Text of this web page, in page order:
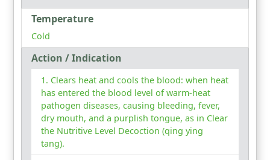
Temperature
Cold
Action / Indication
Clears heat and cools the blood: when heat
has entered the blood level of warm-heat
pathogen diseases, causing bleeding, fever,
dry mouth, and a purplish tongue, as in Clear
the Nutritive Level Decoction (qing ying
tang).